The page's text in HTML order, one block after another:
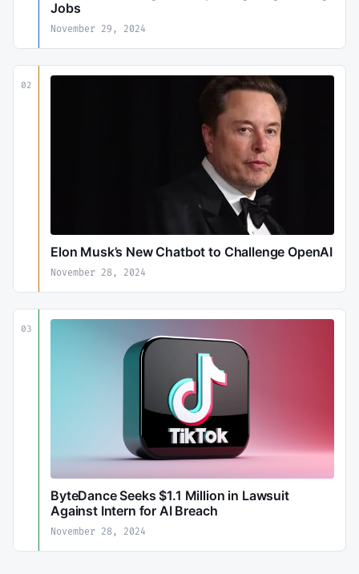
Jobs
November 29, 2024
02
Elon Musk’s New Chatbot to Challenge OpenAI
November 28, 2024
03
ByteDance Seeks $1.1 Million in Lawsuit
Against Intern for AI Breach
November 28, 2024